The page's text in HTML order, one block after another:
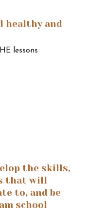
healthy and
lessons
the skills,
that will
to, and be
school